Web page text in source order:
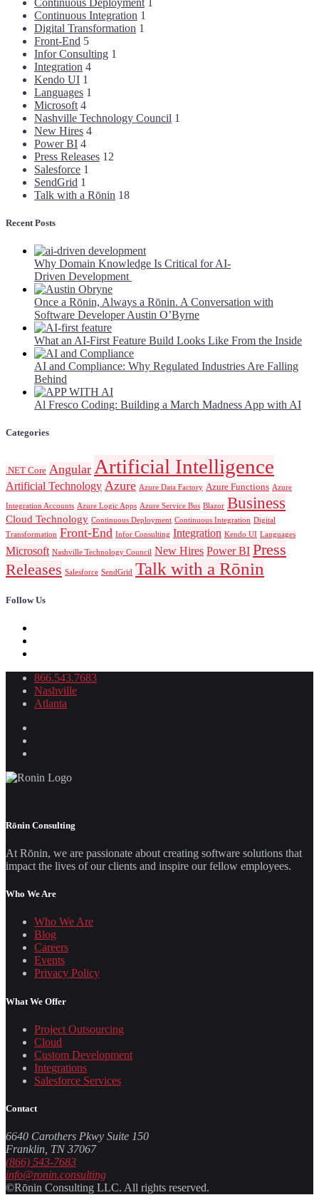
Continuous Deployment
Continuous Integration 1
Digital Transformation 1
Front-End 5
Infor Consulting 1
Integration 4
Kendo UI 1
Languages 1
Microsoft 4
Nashville Technology Council 1
New Hires 4
Power BI 4
Press Releases 12
Salesforce 1
SendGrid 1
Talk with a Rōnin 18
Recent Posts
Why Domain Knowledge Is Critical for AI-
Driven Development
Once a Rōnin, Always a Rōnin. A Conversation with
Software Developer Austin O’Byrne
What an AI-First Feature Build Looks Like From the Inside
AI and Compliance: Why Regulated Industries Are Falling
Behind
Al Fresco Coding: Building a March Madness App with AI
Categories
.NET Core Angular Artificial Intelligence
Artificial Technology Azure Azure Data Factory Azure Functions Azure
Integration Accounts Azure Logic Apps Azure Service Bus Blazor Business
Cloud Technology Continuous Deployment Continuous Integration Digital
Transformation Front-End Infor Consulting Integration Kendo UI Languages
Microsoft Nashville Technology Council New Hires Power BI Press
Releases Salesforce SendGrid Talk with a Rōnin
Follow Us
866.543.7683
Nashville
Atlanta
Rōnin Consulting
At Rōnin, we are passionate about creating software solutions that
impact the lives of our clients and inspire our fellow employees.
Who We Are
Who We Are
Blog
Careers
Events
Privacy Policy
What We Offer
Project Outsourcing
Cloud
Custom Development
Integrations
Salesforce Services
Contact
6640 Carothers Pkwy Suite 150
Franklin, TN 37067
(866) 543-7683
info@ronin.consulting
©Rōnin Consulting LLC. All rights reserved.